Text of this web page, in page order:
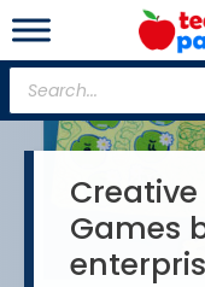
Skip
to
content
Products
search
Games